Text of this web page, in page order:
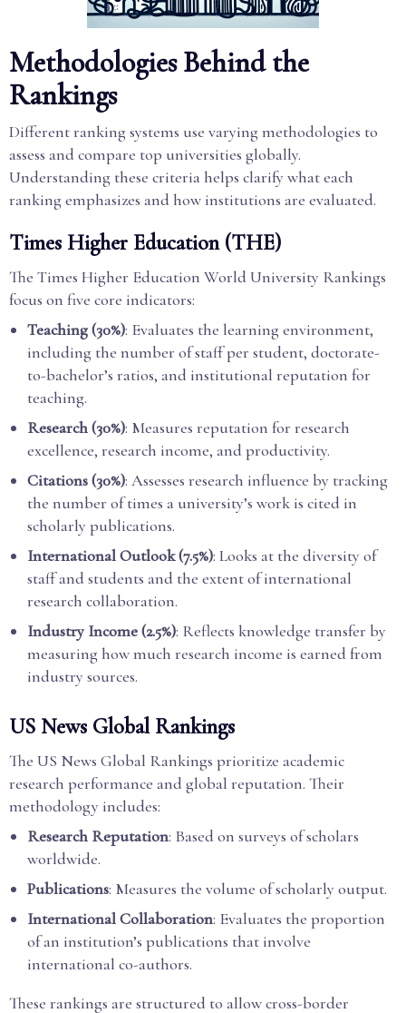
Methodologies Behind the
Rankings
Different ranking systems use varying methodologies to
assess and compare top universities globally.
Understanding these criteria helps clarify what each
ranking emphasizes and how institutions are evaluated.
Times Higher Education (THE)
The Times Higher Education World University Rankings
focus on five core indicators:
Teaching (30%): Evaluates the learning environment,
including the number of staff per student, doctorate-
to-bachelor’s ratios, and institutional reputation for
teaching.
Research (30%): Measures reputation for research
excellence, research income, and productivity.
Citations (30%): Assesses research influence by tracking
the number of times a university’s work is cited in
scholarly publications.
International Outlook (7.5%): Looks at the diversity of
staff and students and the extent of international
research collaboration.
Industry Income (2.5%): Reflects knowledge transfer by
measuring how much research income is earned from
industry sources.
US News Global Rankings
The US News Global Rankings prioritize academic
research performance and global reputation. Their
methodology includes:
Research Reputation: Based on surveys of scholars
worldwide.
Publications: Measures the volume of scholarly output.
International Collaboration: Evaluates the proportion
of an institution’s publications that involve
international co-authors.
These rankings are structured to allow cross-border